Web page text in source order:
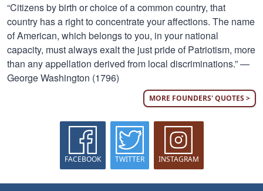
“Citizens by birth or choice of a common country, that
country has a right to concentrate your affections. The name
of American, which belongs to you, in your national
capacity, must always exalt the just pride of Patriotism, more
than any appellation derived from local discriminations.” —
George Washington (1796)
MORE FOUNDERS' QUOTES >
FACEBOOK TWITTER INSTAGRAM